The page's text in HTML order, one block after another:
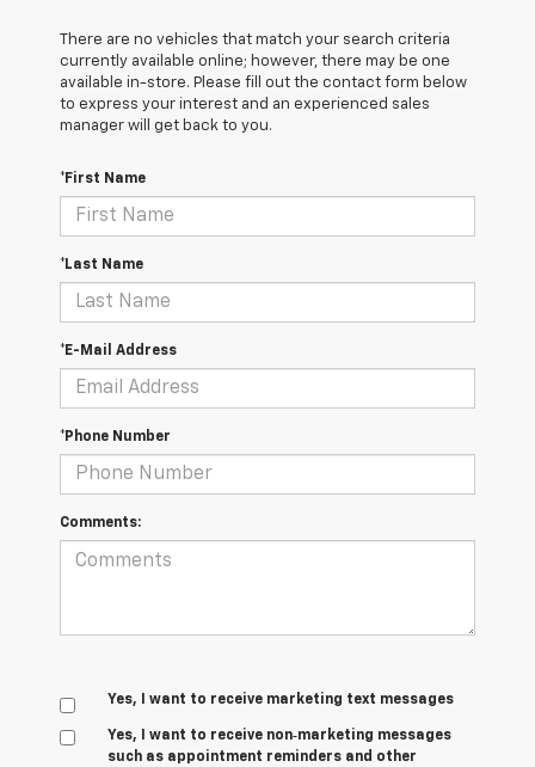
There are no vehicles that match your search criteria
currently available online; however, there may be one
available in-store. Please fill out the contact form below
to express your interest and an experienced sales
manager will get back to you.
*First Name
*Last Name
*E-Mail Address
*Phone Number
Comments:
Yes, I want to receive marketing text messages
Yes, I want to receive non‑marketing messages
such as appointment reminders and other